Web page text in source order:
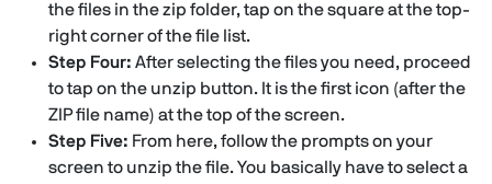
the files in the zip folder, tap on the square at the top-
right corner of the file list.
Step Four: After selecting the files you need, proceed
to tap on the unzip button. It is the first icon (after the
ZIP file name) at the top of the screen.
Step Five: From here, follow the prompts on your
screen to unzip the file. You basically have to select a